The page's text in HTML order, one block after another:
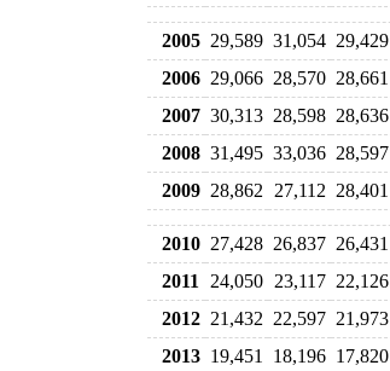
2005 29,589 31,054 29,429
2006 29,066 28,570 28,661
2007 30,313 28,598 28,636
2008 31,495 33,036 28,597
2009 28,862 27,112 28,401
2010 27,428 26,837 26,431
2011
24,050 23,117 22,126
2012 21,432 22,597 21,973
2013 19,451 18,196 17,820